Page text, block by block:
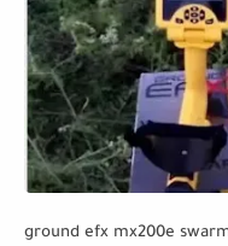
ground efx mx200e